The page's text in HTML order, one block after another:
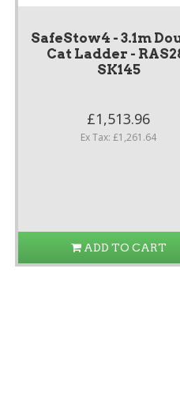
SafeStow4 - 3.1m
Cat Ladder -
SK145
£1,513.96
Ex Tax: £1,261.64
ADD TO CART